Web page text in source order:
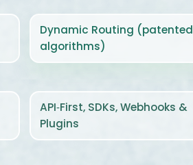
Dynamic Routing (patented
algorithms)
API‑First, SDKs, Webhooks &
Plugins